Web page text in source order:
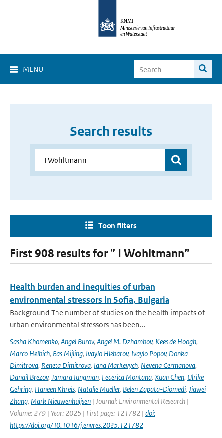
MENU
Search results
Toon filters
First 908 results for ” I Wohltmann”
Health burden and inequities of urban
environmental stressors in Sofia, Bulgaria
Background The number of studies on the health impacts of
urban environmental stressors has been...
Sasha Khomenko, Angel Burov, Angel M. Dzhambov, Kees de Hoogh,
Marco Helbich, Bas Mijling, Ivaylo Hlebarov, Ivaylo Popov, Donka
Dimitrova, Reneta Dimitrova, Iana Markevych, Nevena Germanova,
Danail Brezov, Tamara Iungman, Federica Montana, Xuan Chen, Ulrike
Gehring, Haneen Khreis, Natalie Mueller, Belen Zapata-Diomedi, Jiawei
Zhang, Mark Nieuwenhuijsen | Journal: Environmental Research |
Volume: 279 | Year: 2025 | First page: 121782 | doi:
https://doi.org/10.1016/j.envres.2025.121782